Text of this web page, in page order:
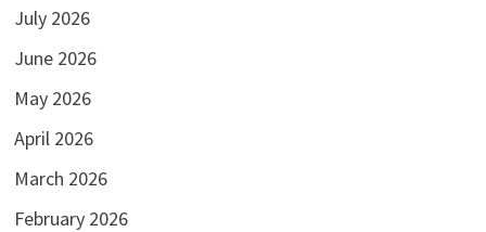
July 2026
June 2026
May 2026
April 2026
March 2026
February 2026